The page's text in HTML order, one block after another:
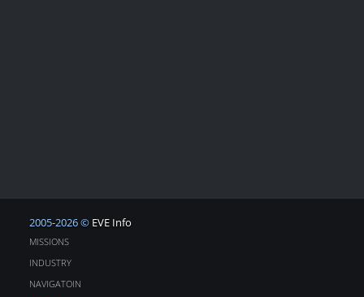
2005-2026 © EVE Info
MISSIONS
INDUSTRY
NAVIGATOIN